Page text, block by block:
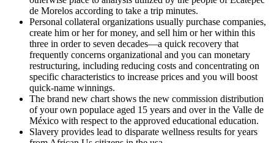
de Morelos according to take a trip minutes.
Personal collateral organizations usually purchase companies,
create him or her for money, and sell him or her within this
three in order to seven decades—a quick recovery that
frequently concerns organizational and you can monetary
restructuring, including reducing costs and concentrating on
specific characteristics to increase prices and you will boost
quick-name winnings.
The brand new chart shows the new commission distribution
of your own populace aged 15 years and over in the Valle de
México with respect to the approved educational education.
Slavery provides lead to disparate wellness results for years